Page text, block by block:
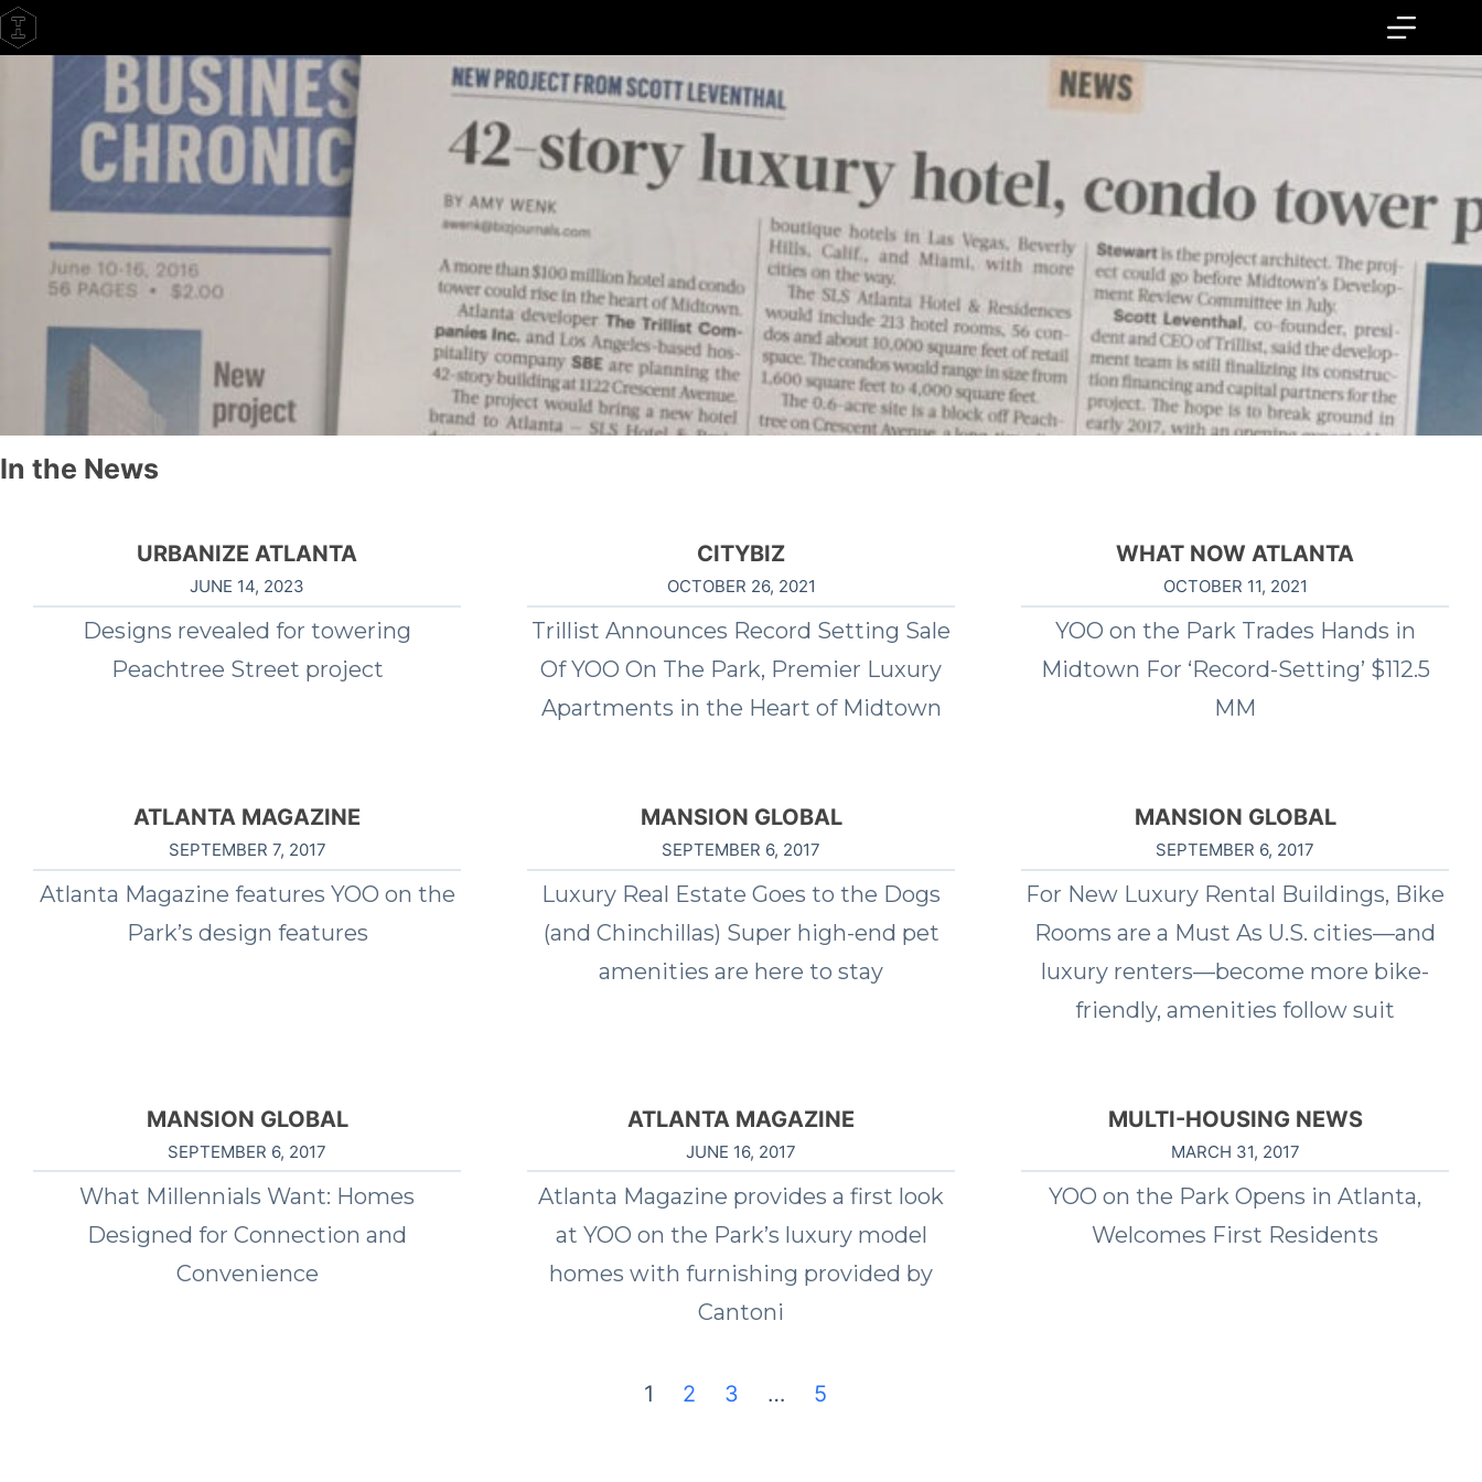
Skip
to
In the News
URBANIZE ATLANTA
JUNE 14, 2023
Designs revealed for towering
Peachtree Street project
CITYBIZ
OCTOBER 26, 2021
Trillist Announces Record Setting Sale
Of YOO On The Park, Premier Luxury
Apartments in the Heart of Midtown
WHAT NOW ATLANTA
OCTOBER 11, 2021
YOO on the Park Trades Hands in
Midtown For ‘Record-Setting’ $112.5
MM
ATLANTA MAGAZINE
SEPTEMBER 7, 2017
Atlanta Magazine features YOO on the
Park’s design features
MANSION GLOBAL
SEPTEMBER 6, 2017
Luxury Real Estate Goes to the Dogs
(and Chinchillas) Super high-end pet
amenities are here to stay
MANSION GLOBAL
SEPTEMBER 6, 2017
For New Luxury Rental Buildings, Bike
Rooms are a Must As U.S. cities—and
luxury renters—become more bike-
friendly, amenities follow suit
MANSION GLOBAL
SEPTEMBER 6, 2017
What Millennials Want: Homes
Designed for Connection and
Convenience
ATLANTA MAGAZINE
JUNE 16, 2017
Atlanta Magazine provides a first look
at YOO on the Park’s luxury model
homes with furnishing provided by
Cantoni
MULTI-HOUSING NEWS
MARCH 31, 2017
YOO on the Park Opens in Atlanta,
Welcomes First Residents
1 2 3 … 5